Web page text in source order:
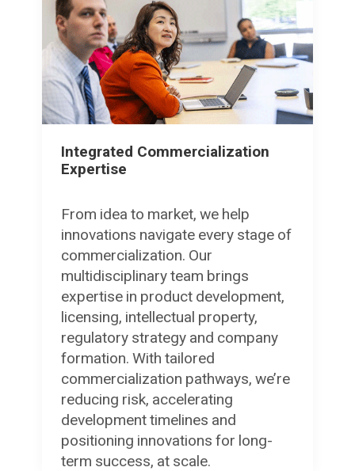
Integrated Commercialization
Expertise
From idea to market, we help
innovations navigate every stage of
commercialization. Our
multidisciplinary team brings
expertise in product development,
licensing, intellectual property,
regulatory strategy and company
formation. With tailored
commercialization pathways, we’re
reducing risk, accelerating
development timelines and
positioning innovations for long-
term success, at scale.